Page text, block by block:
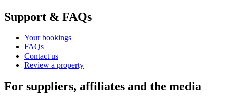
Support & FAQs
Your bookings
FAQs
Contact us
Review a property
For suppliers, affiliates and the media